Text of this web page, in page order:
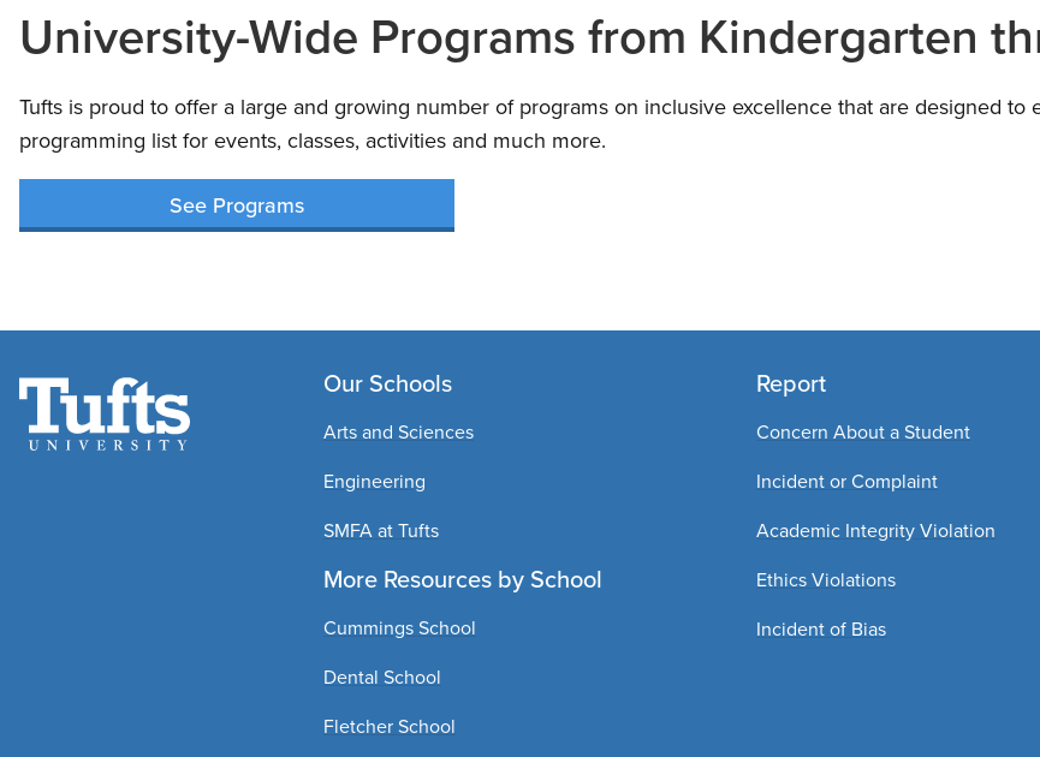
University-Wide Programs from Kindergarten
Tufts is proud to offer a large and growing number of programs on inclusive excellence that are designed
programming list for events, classes, activities and much more.
See Programs
Our Schools
Arts and Sciences
Engineering
SMFA at Tufts
More Resources by School
Cummings School
Dental School
Fletcher School
Report
Concern About a Student
Incident or Complaint
Academic Integrity Violation
Ethics Violations
Incident of Bias